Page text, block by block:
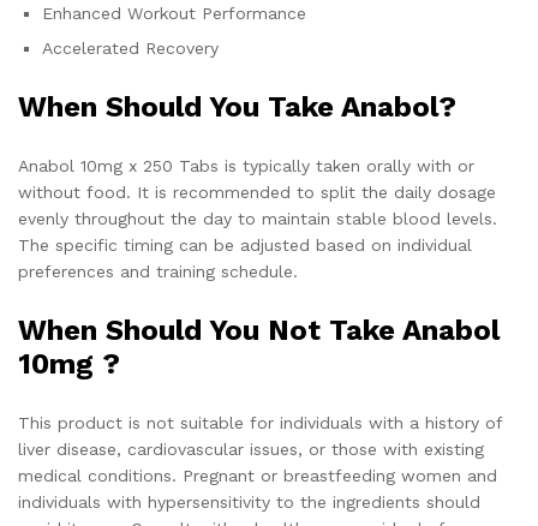
Enhanced Workout Performance
Accelerated Recovery
When Should You Take Anabol?
Anabol 10mg x 250 Tabs is typically taken orally with or
without food. It is recommended to split the daily dosage
evenly throughout the day to maintain stable blood levels.
The specific timing can be adjusted based on individual
preferences and training schedule.
When Should You Not Take Anabol
10mg ?
This product is not suitable for individuals with a history of
liver disease, cardiovascular issues, or those with existing
medical conditions. Pregnant or breastfeeding women and
individuals with hypersensitivity to the ingredients should